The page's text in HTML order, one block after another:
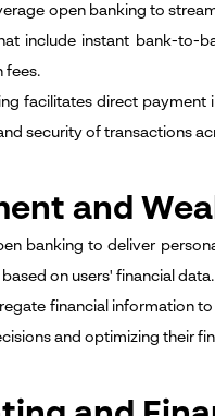
open banking to
include instant bank-to-
fees.
facilitates direct
security of transactions
and
banking to deliver
on users' financial data.
financial information
and optimizing their